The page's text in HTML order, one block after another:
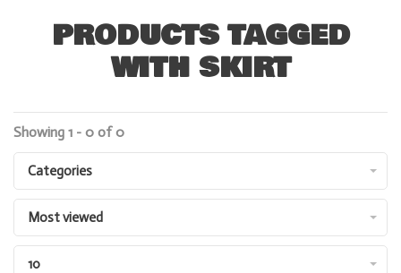
PRODUCTS TAGGED
WITH SKIRT
Showing 1 - 0 of 0
Categories
Most viewed
10